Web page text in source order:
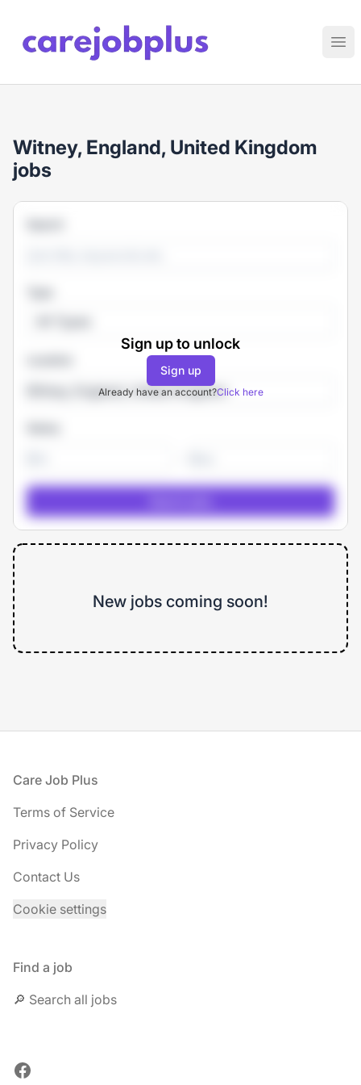
Witney, England, United Kingdom
jobs
Sign up to unlock
Sign up
Already have an account?Click here
New jobs coming soon!
Footer
Care Job Plus
Terms of Service
Privacy Policy
Contact Us
Cookie settings
Find a job
🔎 Search all jobs
Facebook